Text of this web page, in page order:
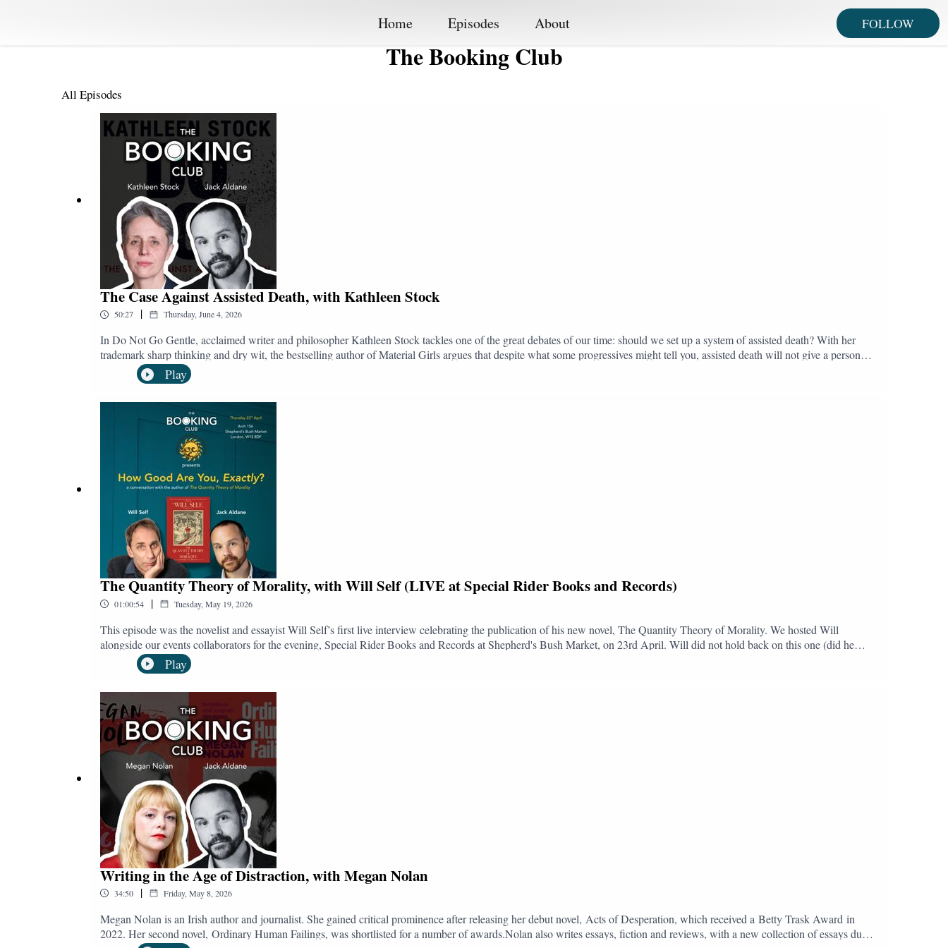
Home Episodes About FOLLOW
The Booking Club
All Episodes
The Case Against Assisted Death, with Kathleen Stock
50:27 | Thursday, June 4, 2026
In Do Not Go Gentle, acclaimed writer and philosopher Kathleen Stock tackles one of the great debates of our time: should we set up a system of assisted death? With her
trademark sharp thinking and dry wit, the bestselling author of Material Girls argues that despite what some progressives might tell you, assisted death will not give a person
more "freedom" or "control" over their lives. Whether you have a terminal illness, are in chronic pain, or are disabled, being able to ask your doctor to kill you fundamentally
changes society's attitude towards the vulnerable - and in a sinister direction.Life is complex. For some individuals, an assisted death might be the right choice. But we should
be deeply wary of introducing a system that offers death as just another option, especially when palliative care is so under-resourced. Expertly marshalling the arguments,
Stock's laser polemic cuts through the wishful thinking and clouded reasoning that surrounds the issue and reaffirms life, rather than death, as what we should be fighting for.
Collectively, we should rage against the dying of the light.Kathleen met Jack at Chez Antoinette in Victoria, LondonFollow and subscribe to The Booking Club:YouTube:
@bookingclubpodTwitter/X: @bookingclubpodBlue Sky: @bookingclubpod.bsky.socialInstagram: @bookingclubpodTikTok: @bookingclubpod
Play
The Quantity Theory of Morality, with Will Self (LIVE at Special Rider Books and Records)
01:00:54 | Tuesday, May 19, 2026
This episode was the novelist and essayist Will Self’s first live interview celebrating the publication of his new novel, The Quantity Theory of Morality. We hosted Will
alongside our events collaborators for the evening, Special Rider Books and Records at Shepherd's Bush Market, on 23rd April. Will did not hold back on this one (did he
ever?), and the longer you listen, the more apparent it is that his answers are in large part an attempt to hold the audience to account for the very social, political, and even
theological malaise the book diagnoses in 21st Century British culture. As for the plot of the novel, The Quantity Theory of Morality follows a familiar cast of middle-class,
middle-English characters as they circle through endless dinner parties and polite conversation until the veneer of civility inevitably fractures and exposes the darkness that they
hide in. A sequel to his award-winning debut The Quantity Theory of Insanity, the novel returns to Self’s enduring preoccupations: the fragility of morality, the absurdity of
social conventions, and the alienation of modern life. Both deranged and hilarious, it confirms Self as a master of satire as well as one of our most searching critics of
contemporary culture.Follow and subscribe to The Booking Club:YouTube: @bookingclubpodTwitter/X: @bookingclubpodBlue Sky:
@bookingclubpod.bsky.socialInstagram: @bookingclubpodTikTok: @bookingclubpod
Play
Writing in the Age of Distraction, with Megan Nolan
34:50 | Friday, May 8, 2026
Megan Nolan is an Irish author and journalist. She gained critical prominence after releasing her debut novel, Acts of Desperation, which received a Betty Trask Award in
2022. Her second novel, Ordinary Human Failings, was shortlisted for a number of awards.Nolan also writes essays, fiction and reviews, with a new collection of essays due